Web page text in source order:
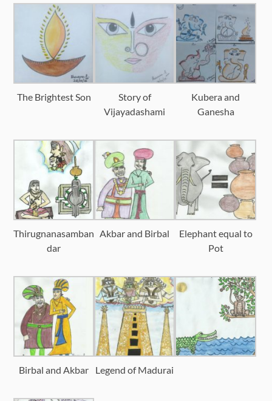
The Brightest Son
Story of
Vijayadashami
Kubera and
Ganesha
Thirugnanasamban
dar
Akbar and Birbal
Elephant equal to
Pot
Birbal and Akbar Legend of Madurai